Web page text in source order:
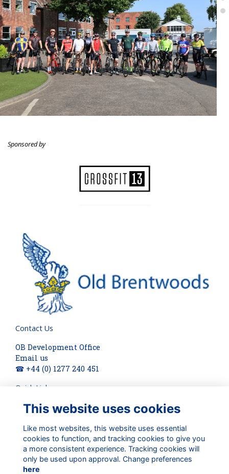
Sponsored by
Contact Us
OB Development Office
Email us
☎ +44 (0) 1277 240 451
Quick Links
About
Privacy
Cookies
Check out our updates on:
This website uses cookies
Like most websites, this website uses essential
cookies to function, and tracking cookies to give you
a more consistent experience. Tracking cookies will
only be used upon approval. Change preferences
here